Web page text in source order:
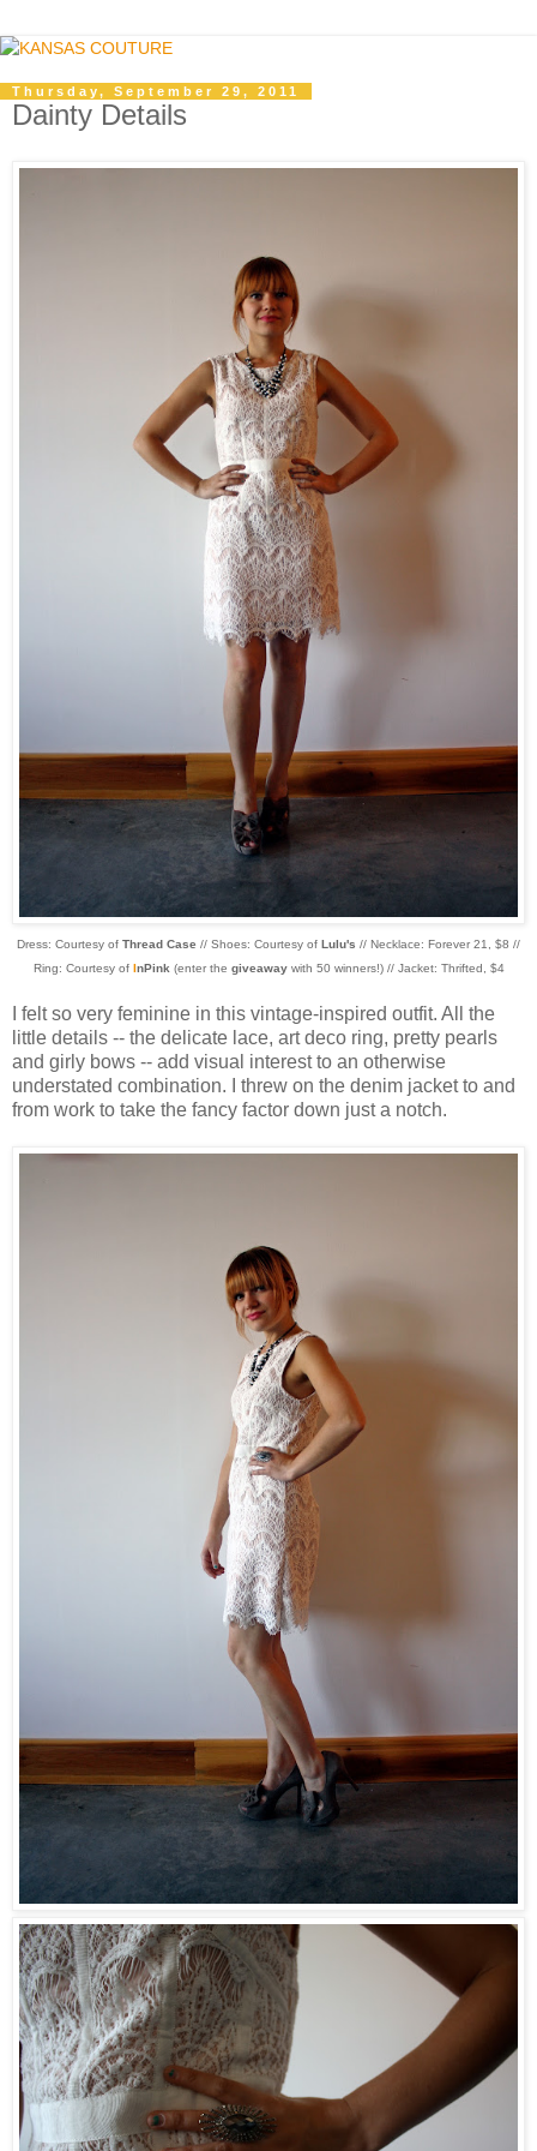
Thursday, September 29, 2011
Dainty Details
Dress: Courtesy of Thread Case // Shoes: Courtesy of Lulu's // Necklace: Forever 21, $8 //
Ring: Courtesy of InPink (enter the giveawaywith 50 winners!) // Jacket: Thrifted, $4
I felt so very feminine in this vintage-inspired outfit. All the
little details -- the delicate lace, art deco ring, pretty pearls
and girly bows -- add visual interest to an otherwise
understated combination. I threw on the denim jacket to and
from work to take the fancy factor down just a notch.